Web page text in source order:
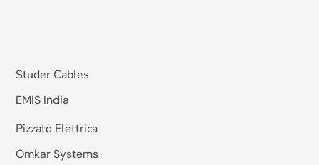
Studer Cables
EMIS India
Pizzato Elettrica
Omkar Systems